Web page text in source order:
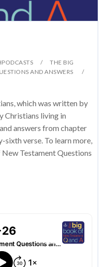
THE BIG
AND ANSWERS
which was written by
Christians living in
answers from chapter
verse. To learn more,
Testament Questions